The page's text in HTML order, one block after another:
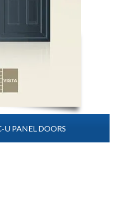
U PANEL DOORS